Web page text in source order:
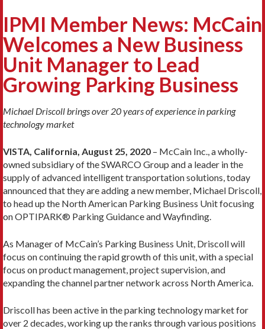
IPMI Member News: McCain
Welcomes a New Business
Unit Manager to Lead
Growing Parking Business
Michael Driscoll brings over 20 years of experience in parking
technology market
VISTA, California, August 25, 2020 – McCain Inc., a wholly-
owned subsidiary of the SWARCO Group and a leader in the
supply of advanced intelligent transportation solutions, today
announced that they are adding a new member, Michael Driscoll,
to head up the North American Parking Business Unit focusing
on OPTIPARK® Parking Guidance and Wayfinding.
As Manager of McCain’s Parking Business Unit, Driscoll will
focus on continuing the rapid growth of this unit, with a special
focus on product management, project supervision, and
expanding the channel partner network across North America.
Driscoll has been active in the parking technology market for
over 2 decades, working up the ranks through various positions